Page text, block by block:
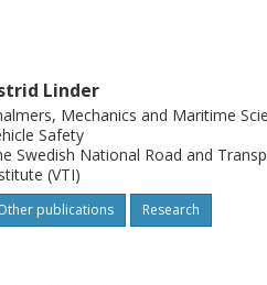
Linder
Mechanics and Maritime
Safety
Swedish National Road and
(VTI)
publications Research